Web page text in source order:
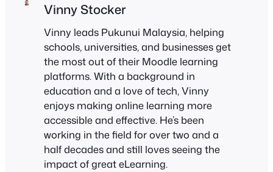
Vinny Stocker
Vinny leads Pukunui Malaysia, helping
schools, universities, and businesses get
the most out of their Moodle learning
platforms. With a background in
education and a love of tech, Vinny
enjoys making online learning more
accessible and effective. He’s been
working in the field for over two and a
half decades and still loves seeing the
impact of great eLearning.